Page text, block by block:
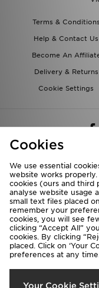
Terms & Conditions
Help & Contact Us
Become An
Delivery & Returns
Cookie Settings
We accept
Copyright ©
Cookies
We use essential
website works properly.
cookies (ours and third
analyse website usage
small text files placed
remember your
cookies, you will see
clicking “Accept All”
cookies. By clicking
placed. Click on ‘Your
preferences at any
Your Cookie